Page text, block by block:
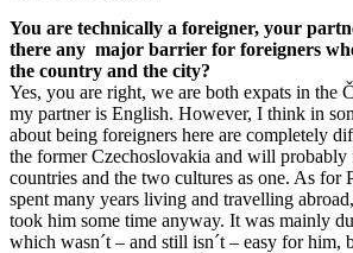
You are technically a foreigner, your
there any major barrier for foreigners
the country and the city?
Yes, you are right, we are both expats in the
my partner is English. However, I think in
about being foreigners here are completely
the former Czechoslovakia and will probably
countries and the two cultures as one. As for
spent many years living and travelling
took him some time anyway. It was mainly
which wasn´t – and still isn´t – easy for him,